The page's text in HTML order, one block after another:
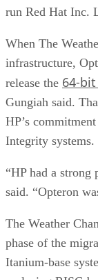
run Red Hat Inc.
When The
infrastructure,
release the 64-
Gungiah said.
HP’s
Integrity systems.
“HP had a
said. “Opteron
The Weather
phase of the
Itanium-base